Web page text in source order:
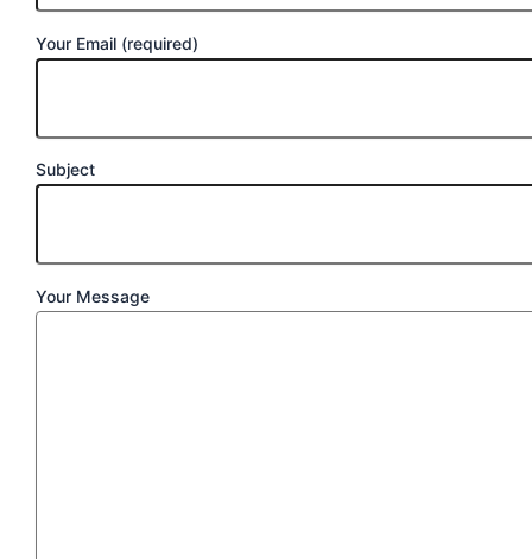
Your Email (required)
Subject
Your Message